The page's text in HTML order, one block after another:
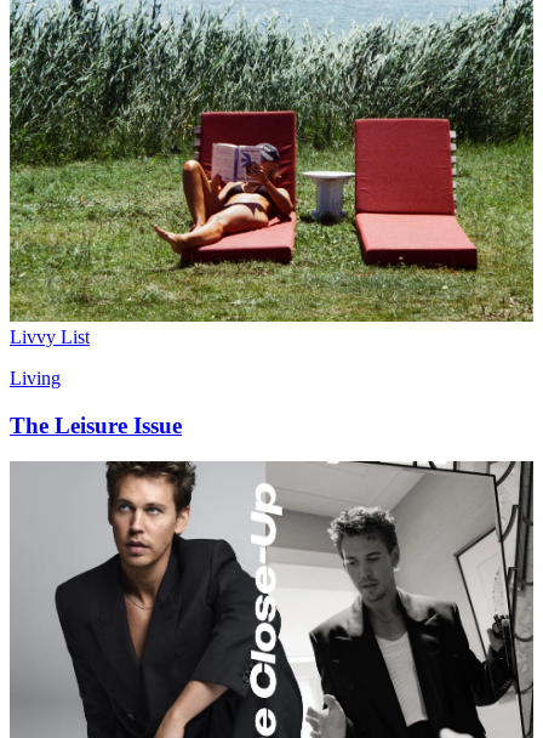
Livvy List
Living
The Leisure Issue